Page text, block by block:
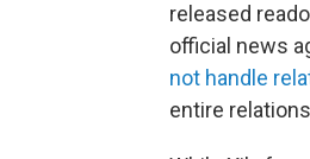
released
official news
not handle
entire